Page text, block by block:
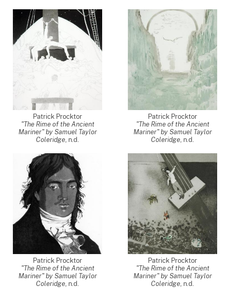
Patrick Procktor
"The Rime of the Ancient
Mariner" by Samuel Taylor
Coleridge, n.d.
Patrick Procktor
"The Rime of the Ancient
Mariner" by Samuel Taylor
Coleridge, n.d.
Patrick Procktor
"The Rime of the Ancient
Mariner" by Samuel Taylor
Coleridge, n.d.
Patrick Procktor
"The Rime of the Ancient
Mariner" by Samuel Taylor
Coleridge, n.d.